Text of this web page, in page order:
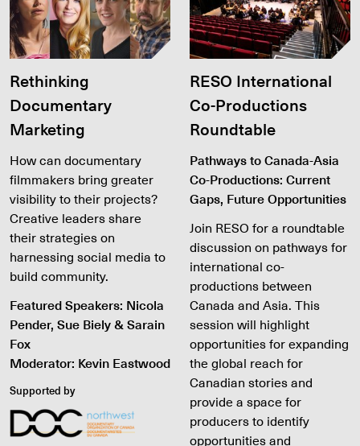
Rethinking
Documentary
Marketing
How can documentary
filmmakers bring greater
visibility to their projects?
Creative leaders share
their strategies on
harnessing social media to
build community.
Featured Speakers: Nicola
Pender, Sue Biely & Sarain
Fox
Moderator: Kevin Eastwood
Supported by
RESO International
Co-Productions
Roundtable
Pathways to Canada-Asia
Co-Productions: Current
Gaps, Future Opportunities
Join RESO for a roundtable
discussion on pathways for
international co-
productions between
Canada and Asia. This
session will highlight
opportunities for expanding
the global reach for
Canadian stories and
provide a space for
producers to identify
opportunities and